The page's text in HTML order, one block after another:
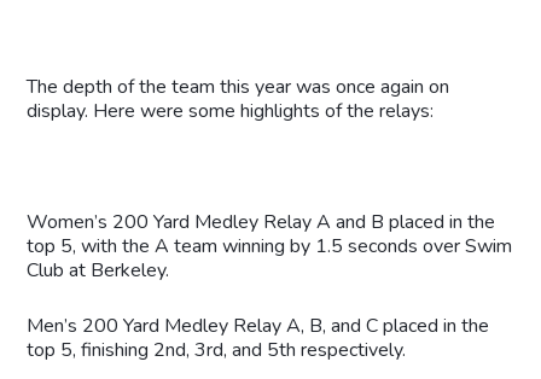
The depth of the team this year was once again on
display. Here were some highlights of the relays:
Women’s 200 Yard Medley Relay A and B placed in the
top 5, with the A team winning by 1.5 seconds over Swim
Club at Berkeley.
Men’s 200 Yard Medley Relay A, B, and C placed in the
top 5, finishing 2nd, 3rd, and 5th respectively.